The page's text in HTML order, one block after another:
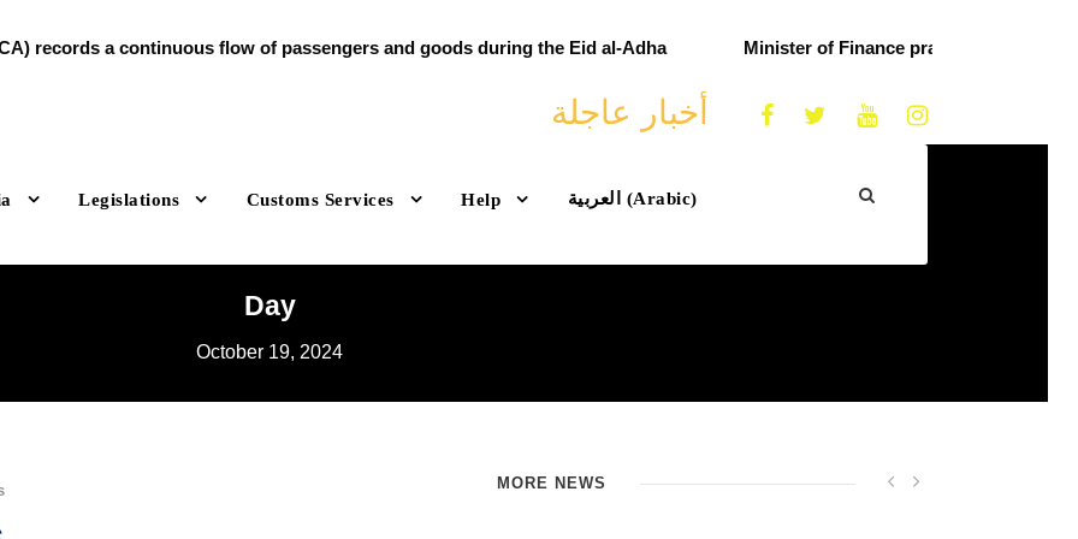
records a continuous flow of passengers and goods during the Eid al-Adha
Minister of Finance praises customs
أخبار عاجلة
Legislations Customs Services Help العربية (Arabic)
Day
October 19, 2024
MORE NEWS